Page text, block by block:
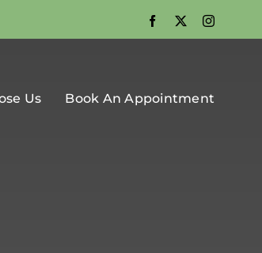
Facebook
X
Us Book An Appointment